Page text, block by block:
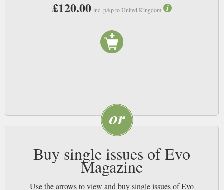
experience a sense of the thrill that those who can afford them must
experience. It is all about speed, style and performance, and delivers
£120.00 inc. p&p to United Kingdom
Buy single issues of Evo
Magazine
Use the arrows to view and buy single issues of Evo